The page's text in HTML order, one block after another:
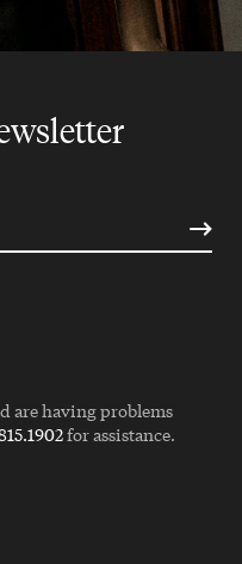
are having problems
for assistance.